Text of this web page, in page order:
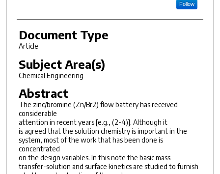
Follow
Document Type
Article
Subject Area(s)
Chemical Engineering
Abstract
The zinc/bromine (Zn/Br2) flow battery has received
considerable
attention in recent years [e.g., (2-4)]. Although it
is agreed that the solution chemistry is important in the
system, most of the work that has been done is
concentrated
on the design variables. In this note the basic mass
transfer-solution and surface kinetics are studied to furnish